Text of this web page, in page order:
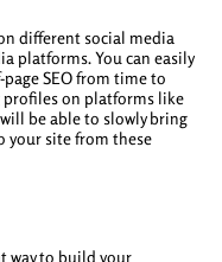
different social media
platforms. You can easily
SEO from time to
profiles on platforms like
be able to slowly bring
your site from these
way to build your